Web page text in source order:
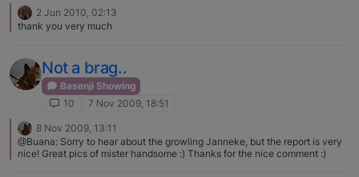
2 Jun 2010, 02:13
thank you very much
Not a brag..
Basenji Showing
10
7 Nov 2009, 18:51
8 Nov 2009, 13:11
@Buana: Sorry to hear about the growling Janneke, but the report is very
nice! Great pics of mister handsome :) Thanks for the nice comment :)